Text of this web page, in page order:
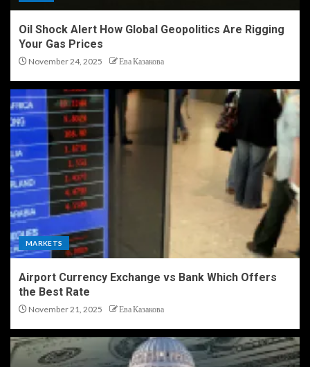
Oil Shock Alert How Global Geopolitics Are Rigging
Your Gas Prices
November 24, 2025 Ева Казакова
MARKETS
Airport Currency Exchange vs Bank Which Offers
the Best Rate
November 21, 2025 Ева Казакова